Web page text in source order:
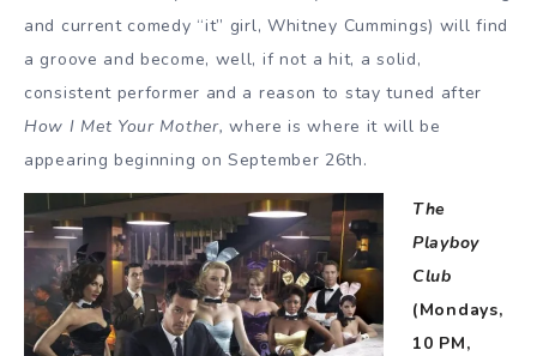
and current comedy “it” girl, Whitney Cummings) will find
a groove and become, well, if not a hit, a solid,
consistent performer and a reason to stay tuned after
How I Met Your Mother, where is where it will be
appearing beginning on September 26th.
The
Playboy
Club
(Mondays,
10 PM,